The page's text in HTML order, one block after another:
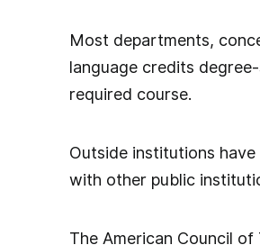
Most departments,
language credits
required course.
Outside institutions
with other public
The American Council